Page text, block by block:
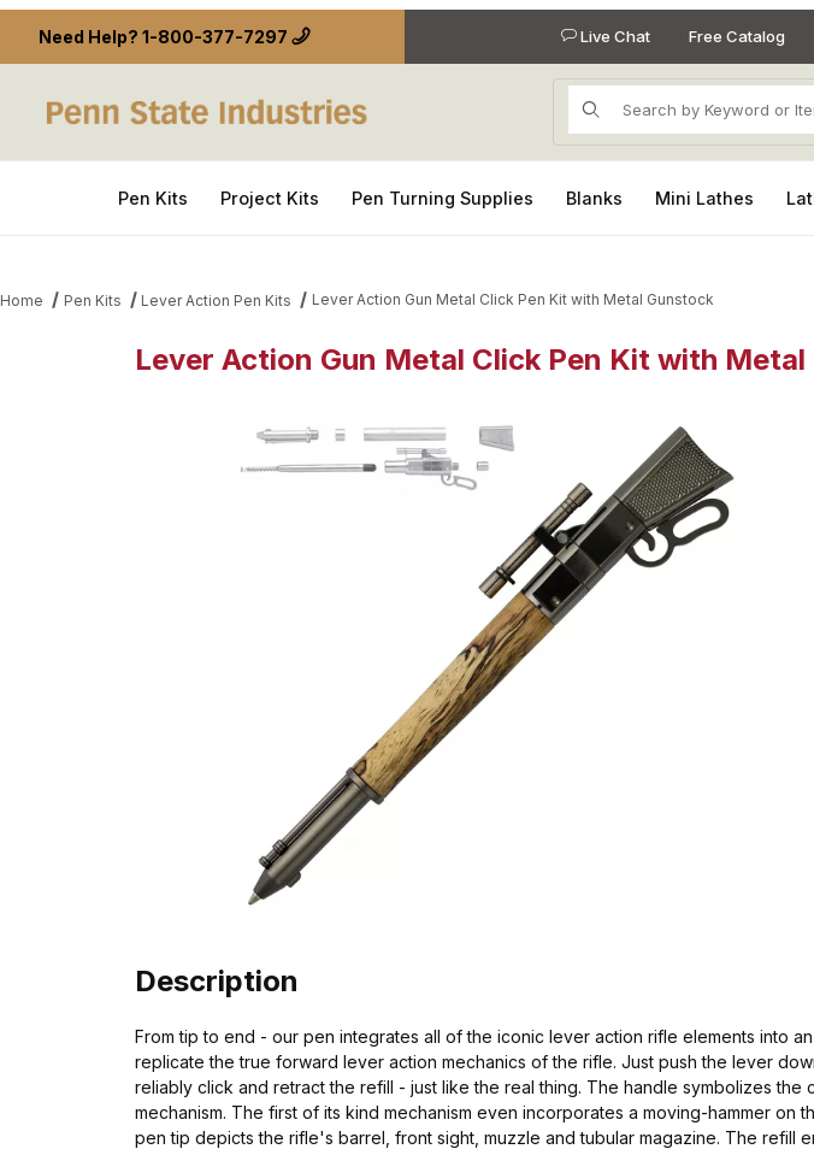
Need Help? 1-800-377-7297 Live Chat Free Catalog
Product Search
Pen Kits Project Kits Pen Turning Supplies Blanks Mini Lathes
Home Pen Kits Lever Action Pen Kits Lever Action Gun Metal Click Pen Kit with Metal Gunstock
Lever Action Gun Metal Click Pen Kit with
Description
From tip to end - our pen integrates all of the iconic lever action rifle elements into
replicate the true forward lever action mechanics of the rifle. Just push the lever
reliably click and retract the refill - just like the real thing. The handle symbolizes
mechanism. The first of its kind mechanism even incorporates a moving-hammer
pen tip depicts the rifle's barrel, front sight, muzzle and tubular magazine. The